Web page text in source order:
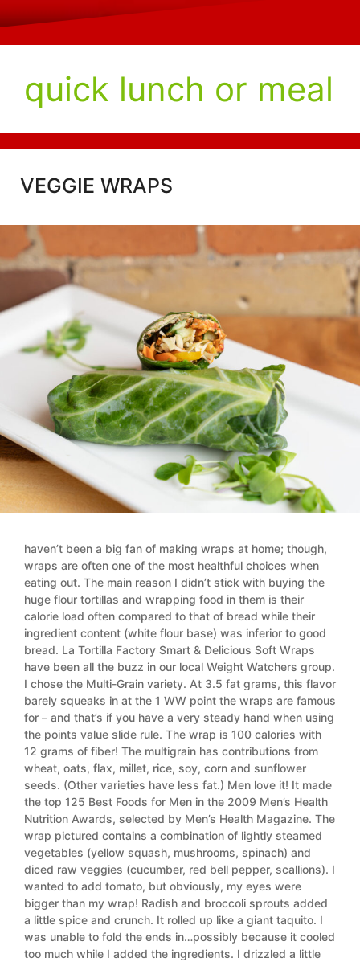
quick lunch or meal
VEGGIE WRAPS
haven’t been a big fan of making wraps at home; though,
wraps are often one of the most healthful choices when
eating out. The main reason I didn’t stick with buying the
huge flour tortillas and wrapping food in them is their
calorie load often compared to that of bread while their
ingredient content (white flour base) was inferior to good
bread. La Tortilla Factory Smart & Delicious Soft Wraps
have been all the buzz in our local Weight Watchers group.
I chose the Multi-Grain variety. At 3.5 fat grams, this flavor
barely squeaks in at the 1 WW point the wraps are famous
for – and that’s if you have a very steady hand when using
the points value slide rule. The wrap is 100 calories with
12 grams of fiber! The multigrain has contributions from
wheat, oats, flax, millet, rice, soy, corn and sunflower
seeds. (Other varieties have less fat.) Men love it! It made
the top 125 Best Foods for Men in the 2009 Men’s Health
Nutrition Awards, selected by Men’s Health Magazine. The
wrap pictured contains a combination of lightly steamed
vegetables (yellow squash, mushrooms, spinach) and
diced raw veggies (cucumber, red bell pepper, scallions). I
wanted to add tomato, but obviously, my eyes were
bigger than my wrap! Radish and broccoli sprouts added
a little spice and crunch. It rolled up like a giant taquito. I
was unable to fold the ends in…possibly because it cooled
too much while I added the ingredients. I drizzled a little